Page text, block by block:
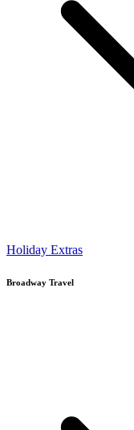
Holiday Extras
Broadway Travel